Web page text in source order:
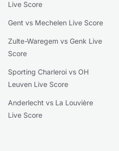
Live Score
Gent vs Mechelen Live Score
Zulte-Waregem vs Genk Live
Score
Sporting Charleroi vs OH
Leuven Live Score
Anderlecht vs La Louvière
Live Score